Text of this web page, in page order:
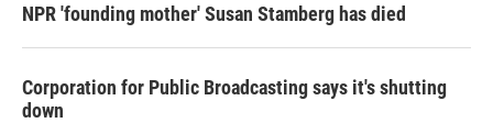
NPR 'founding mother' Susan Stamberg has died
Corporation for Public Broadcasting says it's shutting
down